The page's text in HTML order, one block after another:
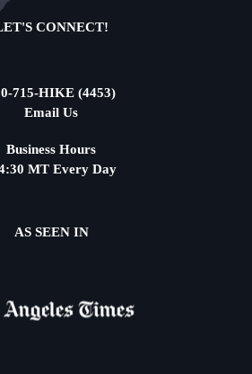
CONNECT!
715-HIKE (4453)
Email Us
Business Hours
MT Every Day
AS SEEN IN